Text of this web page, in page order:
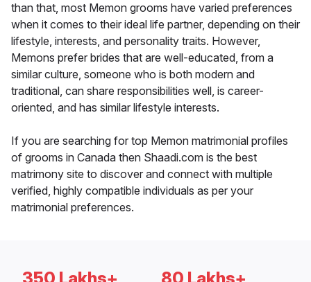
than that, most Memon grooms have varied preferences
when it comes to their ideal life partner, depending on their
lifestyle, interests, and personality traits. However,
Memons prefer brides that are well-educated, from a
similar culture, someone who is both modern and
traditional, can share responsibilities well, is career-
oriented, and has similar lifestyle interests.
If you are searching for top Memon matrimonial profiles
of grooms in Canada then Shaadi.com is the best
matrimony site to discover and connect with multiple
verified, highly compatible individuals as per your
matrimonial preferences.